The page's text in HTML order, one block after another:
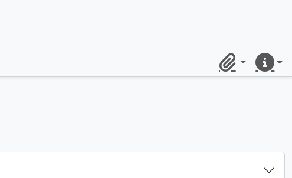
ClipboardQuick